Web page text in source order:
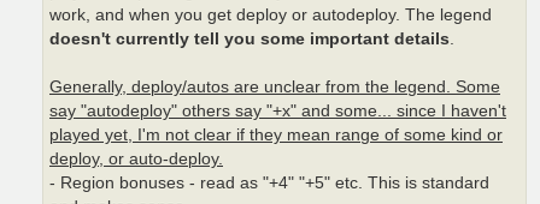
work, and when you get deploy or autodeploy. The legend
doesn't currently tell you some important details.
Generally, deploy/autos are unclear from the legend. Some
say "autodeploy" others say "+x" and some... since I haven't
played yet, I'm not clear if they mean range of some kind or
deploy, or auto-deploy.
- Region bonuses - read as "+4" "+5" etc. This is standard